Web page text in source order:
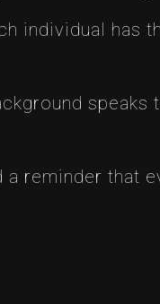
individual has
speaks
a reminder that